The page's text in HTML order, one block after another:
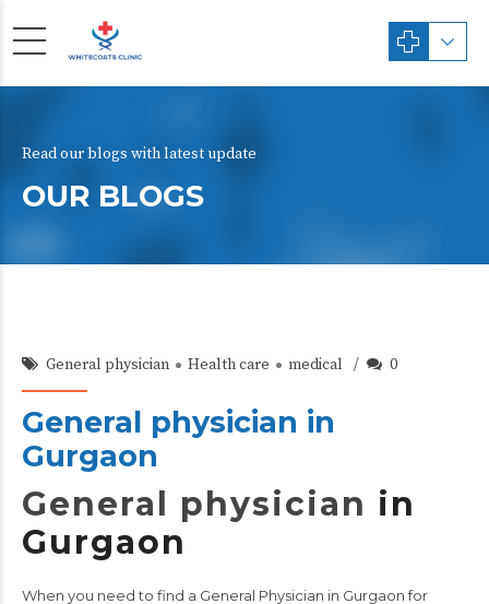
Read our blogs with latest update
OUR BLOGS
General physician Health care medical 0
General physician in
Gurgaon
General physician in
Gurgaon
When you need to find a General Physician in Gurgaonfor